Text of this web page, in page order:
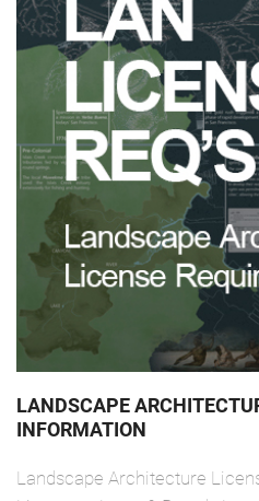
LANDSCAPE
INFORMATION
Landscape Architecture